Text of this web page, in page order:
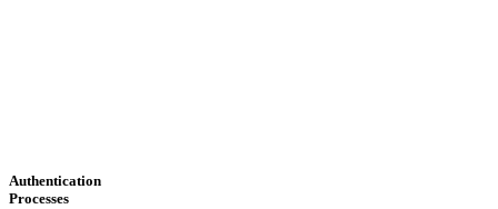
Authentication
Processes